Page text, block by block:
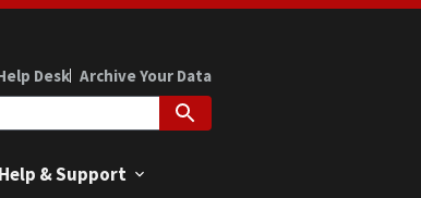
Help & Support
Desk Archive Your Data